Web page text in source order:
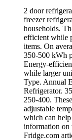
2 door
freezer
households.
efficient while
items. On
350-500 kWh
Energy-
while larger
Type. Annual
Refrigerator.
250-400.
adjustable
which can
information on
Fridge.com